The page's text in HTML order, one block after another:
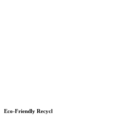
Eco-Friendly Recycl